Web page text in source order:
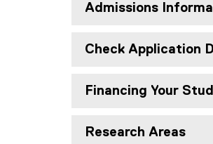
Admissions
Check Application
Financing Your
Research Areas